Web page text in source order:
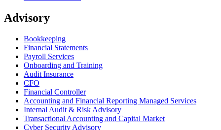
Advisory
Bookkeeping
Financial Statements
Payroll Services
Onboarding and Training
Audit Insurance
CFO
Financial Controller
Accounting and Financial Reporting Managed Services
Internal Audit & Risk Advisory
Transactional Accounting and Capital Market
Cyber Security Advisory